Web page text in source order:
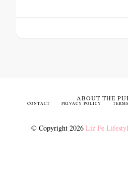
© Copyright 2026 Liz Fe
ABOUT THE
CONTACT PRIVACY POLICY